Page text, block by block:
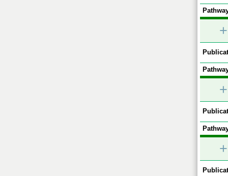
+
+
+